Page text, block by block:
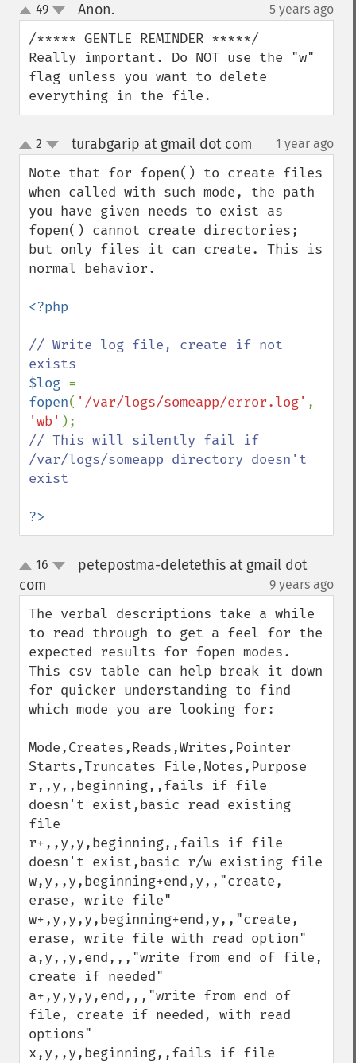
up
down
49 Anon. 5 years ago
/***** GENTLE REMINDER *****/
Really important. Do NOT use the "w"
flag unless you want to delete
everything in the file.
up
down
2 turabgarip at gmail dot com 1 year ago
Note that for fopen() to create files
when called with such mode, the path
you have given needs to exist as
fopen() cannot create directories;
but only files it can create. This is
normal behavior.
<?php
// Write log file, create if not
$log
fopen( '/var/logs/someapp/error.log'
'wb'
// This will silently fail if
/var/logs/someapp directory doesn't
exist
?>
up16
petepostma-deletethis at gmail dot
com
9 years ago
The verbal descriptions take a while
to read through to get a feel for the
expected results for fopen modes.
This csv table can help break it down
for quicker understanding to find
which mode you are looking for:
Mode,Creates,Reads,Writes,Pointer
Starts,Truncates File,Notes,Purpose
r,,y,,beginning,,fails if file
doesn't exist,basic read existing
file
r+,,y,y,beginning,,fails if file
doesn't exist,basic r/w existing file
w,y,,y,beginning+end,y,,"create,
erase, write file"
w+,y,y,y,beginning+end,y,,"create,
erase, write file with read option"
a,y,,y,end,,,"write from end of file,
create if needed"
a+,y,y,y,end,,,"write from end of
file, create if needed, with read
options"
x,y,,y,beginning,,fails if file